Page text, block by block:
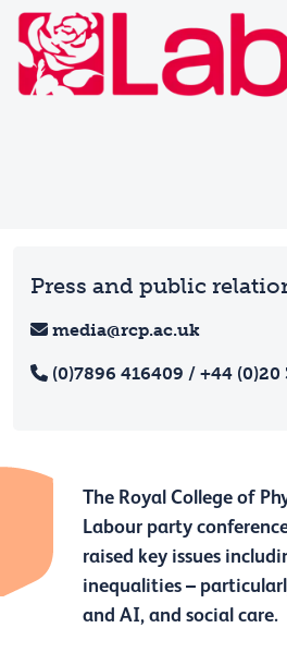
The Royal College of
Labour party
raised key issues
inequalities –
and AI, and social care.
Press and public
media@rcp.ac.uk
(0)7896 416409 / +44 (0)20